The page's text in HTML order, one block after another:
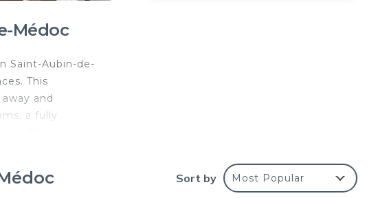
Médoc
Saint-Aubin-de-
This
and
a fully
la Bourse is 11
Sort by Most Popular